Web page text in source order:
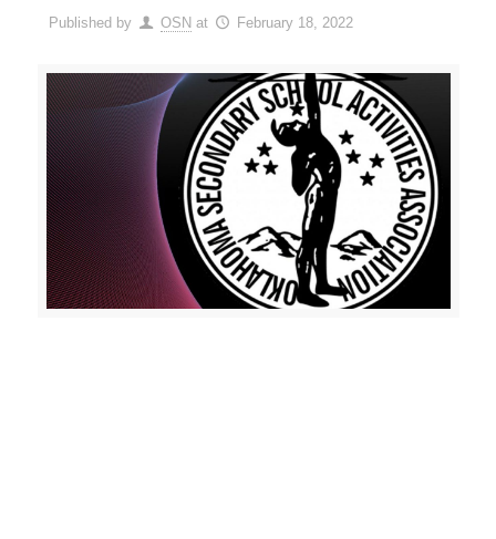
Published by OSN at February 18, 2022